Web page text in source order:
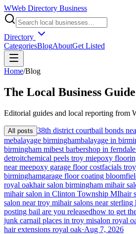
WWeb Directory Business
Directory
CategoriesBlogAboutGet Listed
Home/Blog
The Local Business Guide
Editorial guides and local reporting from
All posts 38th district courtbail bonds
mebalayage birminghambalayage in
birmingham mibest barbershop in
detroitchemical peels troy miepoxy
near meepoxy garage floor costfacials
birminghamgarage floor coating
royal oakhair salon birmingham mihair
mihair salon in Clinton Township MIhair
salon near troy mihair salons near sterling
posting bail are you releasedhow to get
junk carnail places in troy misalon royal
hair extensions royal oak·Aug 7, 2026